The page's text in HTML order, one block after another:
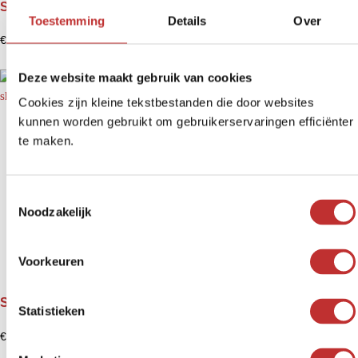
Toestemming Details Over
Deze website maakt gebruik van cookies
Cookies zijn kleine tekstbestanden die door websites
kunnen worden gebruikt om gebruikerservaringen efficiënter
te maken.
m
m
Noodzakelijk
Voorkeuren
Statistieken
Shungite pendant Obertohn
€12,99
Shungite pendant Orgonite Serdtse - heart formation
€